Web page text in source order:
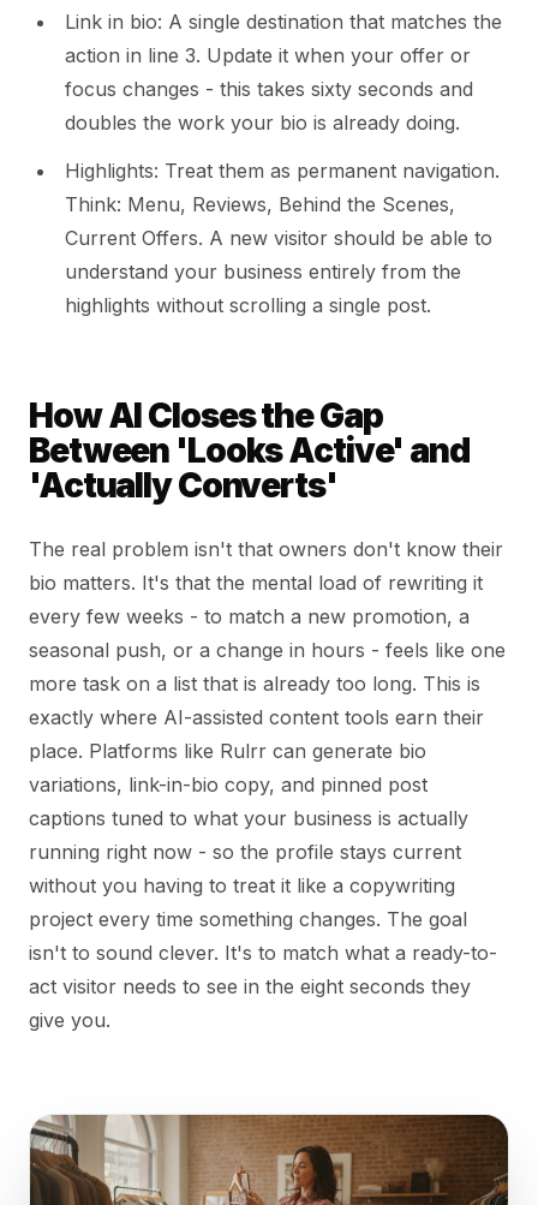
Link in bio: A single destination that matches the
action in line 3. Update it when your offer or
focus changes - this takes sixty seconds and
doubles the work your bio is already doing.
Highlights: Treat them as permanent navigation.
Think: Menu, Reviews, Behind the Scenes,
Current Offers. A new visitor should be able to
understand your business entirely from the
highlights without scrolling a single post.
How AI Closes the Gap
Between 'Looks Active' and
'Actually Converts'
The real problem isn't that owners don't know their
bio matters. It's that the mental load of rewriting it
every few weeks - to match a new promotion, a
seasonal push, or a change in hours - feels like one
more task on a list that is already too long. This is
exactly where AI-assisted content tools earn their
place. Platforms like Rulrr can generate bio
variations, link-in-bio copy, and pinned post
captions tuned to what your business is actually
running right now - so the profile stays current
without you having to treat it like a copywriting
project every time something changes. The goal
isn't to sound clever. It's to match what a ready-to-
act visitor needs to see in the eight seconds they
give you.